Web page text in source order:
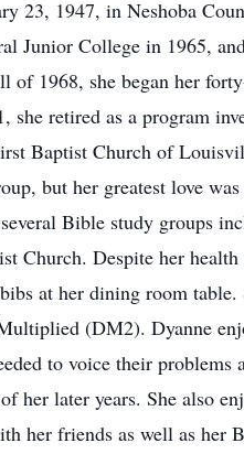
23, 1947, in Neshoba
Junior College in 1965,
of 1968, she began her
she retired as a program
Baptist Church of
but her greatest love
Bible study groups
Church. Despite her
at her dining room
(DM2). Dyanne
to voice their problems
her later years. She also
her friends as well as her